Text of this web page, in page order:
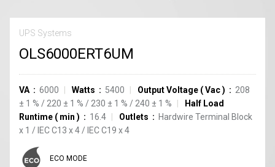
UPS Systems
OLS6000ERT6UM
VA 6000 Watts 5400 Output Voltage (Vac)
208
± 1 % / 220 ± 1 % / 230 ± 1 % / 240 ± 1 %
Half Load
Runtime ( min ) 16.4 Outlets
Hardwire Terminal Block
x 1 / IEC C13 x4 / IEC C19 x4
ECO MODE